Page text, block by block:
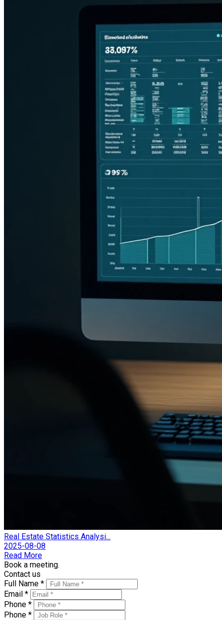
Real Estate Statistics Analysi...
2025-08-08
Read More
Book a meeting.
Contact us
Full Name *
Email *
Phone *
Phone *